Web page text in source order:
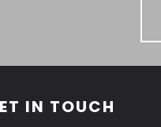
IN TOUCH